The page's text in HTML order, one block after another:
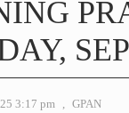
3:17 pm , GPAN